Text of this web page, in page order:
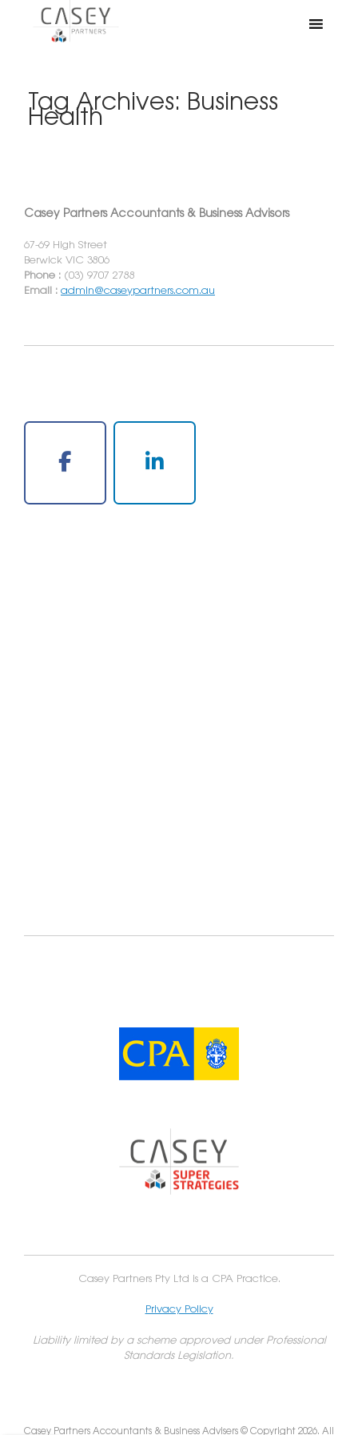
Tag Archives: Business
Health
Casey Partners Accountants & Business Advisors
67-69 High Street
Berwick VIC 3806
Phone : (03) 9707 2788
Email : admin@caseypartners.com.au
Casey Partners Pty Ltd is a CPA Practice.
Privacy Policy
Liability limited by a scheme approved under Professional
Standards Legislation.
Casey Partners Accountants & Business Advisers © Copyright 2026. All